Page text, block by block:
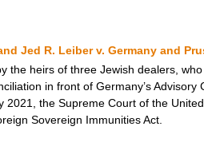
Jed R. Leiber v. Germany and
the heirs of three Jewish dealers,
in front of Germany’s
the Supreme Court of the
Sovereign Immunities Act.